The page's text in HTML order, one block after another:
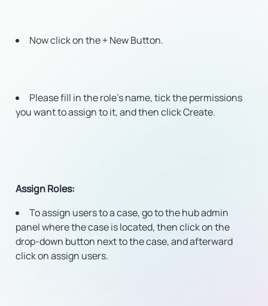
Now click on the + New Button.
Please fill in the role’s name, tick the permissions
you want to assign to it, and then click Create.
Assign Roles:
To assign users to a case, go to the hub admin
panel where the case is located, then click on the
drop-down button next to the case, and afterward
click on assign users.